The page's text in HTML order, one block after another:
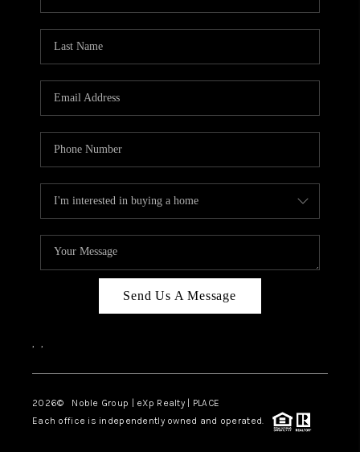
Send Us A Message
, ,
2026© Noble Group | eXp Realty | PLACE
Each office is independently owned and operated.